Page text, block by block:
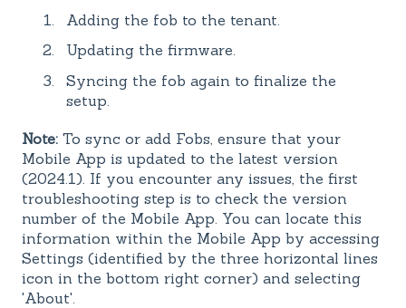
Adding the fob to the tenant.
Updating the firmware.
Syncing the fob again to finalize the
setup.
Note: To sync or add Fobs, ensure that your
Mobile App is updated to the latest version
(2024.1). If you encounter any issues, the first
troubleshooting step is to check the version
number of the Mobile App. You can locate this
information within the Mobile App by accessing
Settings (identified by the three horizontal lines
icon in the bottom right corner) and selecting
'About'.